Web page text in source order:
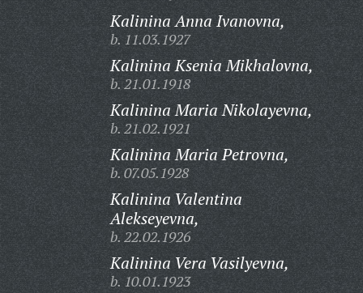
Kalinina Anna Ivanovna,
b. 11.03.1927
Kalinina Ksenia Mikhalovna,
b. 21.01.1918
Kalinina Maria Nikolayevna,
b. 21.02.1921
Kalinina Maria Petrovna,
b. 07.05.1928
Kalinina Valentina
Alekseyevna,
b. 22.02.1926
Kalinina Vera Vasilyevna,
b. 10.01.1923